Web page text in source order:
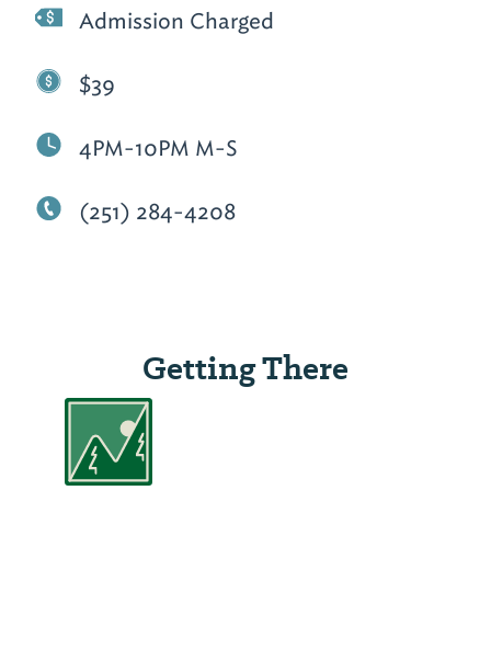
Admission Charged
$39
4PM-10PM M-S
(251) 284-4208
Getting There